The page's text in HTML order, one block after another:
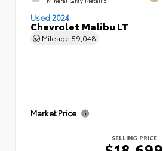
Used 2024
Chevrolet Malibu LT
Mileage 59,048
Market Price
SELLING PRICE